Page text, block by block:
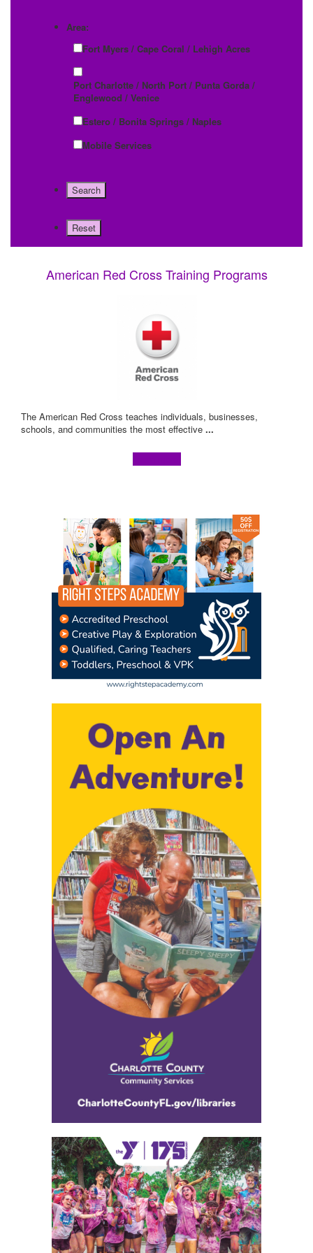
Area:
Fort Myers / Cape Coral / Lehigh Acres
Port Charlotte / North Port / Punta Gorda /
Englewood / Venice
Estero / Bonita Springs / Naples
Mobile Services
American Red Cross Training Programs
The American Red Cross teaches individuals, businesses,
schools, and communities the most effective ...